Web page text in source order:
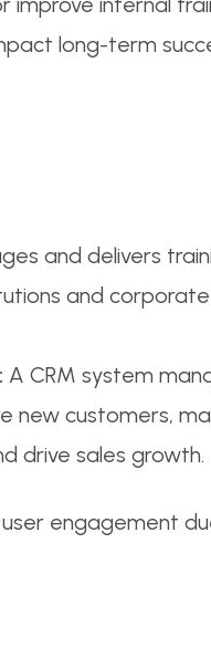
long-term
and delivers
and
A CRM system
new customers,
drive sales growth.
engagement